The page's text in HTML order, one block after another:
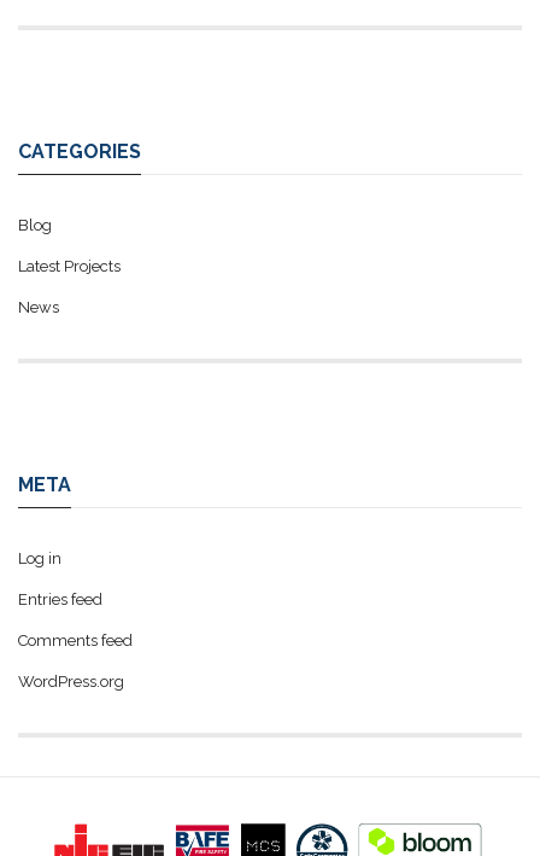
CATEGORIES
Blog
Latest Projects
News
META
Log in
Entries feed
Comments feed
WordPress.org